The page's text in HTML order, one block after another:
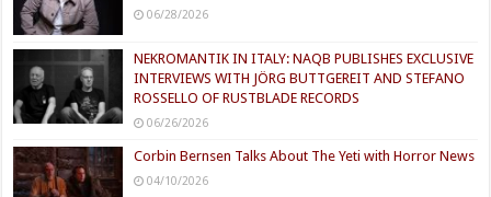
06/28/2026
NEKROMANTIK IN ITALY: NAQB PUBLISHES EXCLUSIVE
INTERVIEWS WITH JÖRG BUTTGEREIT AND STEFANO
ROSSELLO OF RUSTBLADE RECORDS
06/26/2026
Corbin Bernsen Talks About The Yeti with Horror News
04/10/2026